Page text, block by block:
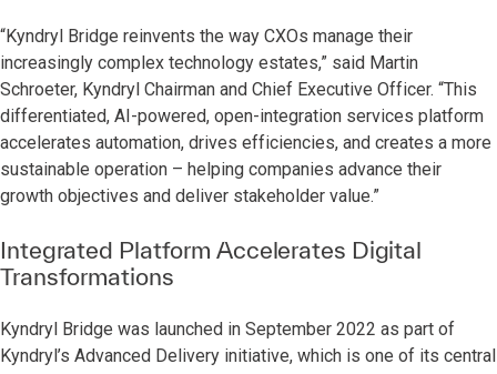
“Kyndryl Bridge reinvents the way CXOs manage their
increasingly complex technology estates,” said Martin
Schroeter, Kyndryl Chairman and Chief Executive Officer. “This
differentiated, AI-powered, open-integration services platform
accelerates automation, drives efficiencies, and creates a more
sustainable operation – helping companies advance their
growth objectives and deliver stakeholder value.”
Integrated Platform Accelerates Digital
Transformations
Kyndryl Bridge was launched in September 2022 as part of
Kyndryl’s Advanced Delivery initiative, which is one of its central